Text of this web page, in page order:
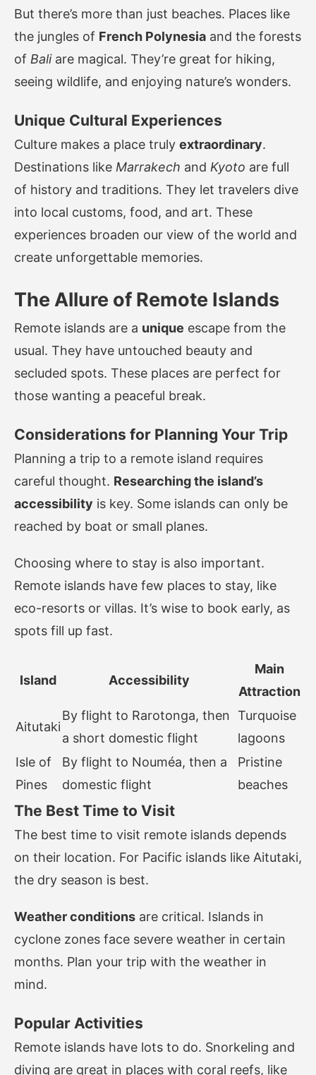
But there’s more than just beaches. Places like
the jungles of French Polynesia and the forests
of Baliare magical. They’re great for hiking,
seeing wildlife, and enjoying nature’s wonders.
Unique Cultural Experiences
Culture makes a place truly extraordinary.
Destinations like Marrakech and Kyoto are full
of history and traditions. They let travelers dive
into local customs, food, and art. These
experiences broaden our view of the world and
create unforgettable memories.
The Allure of Remote Islands
Remote islands are a unique escape from the
usual. They have untouched beauty and
secluded spots. These places are perfect for
those wanting a peaceful break.
Considerations for Planning Your Trip
Planning a trip to a remote island requires
careful thought. Researching the island’s
accessibility is key. Some islands can only be
reached by boat or small planes.
Choosing where to stay is also important.
Remote islands have few places to stay, like
eco-resorts or villas. It’s wise to book early, as
spots fill up fast.
Island Accessibility
Main
Attraction
Aitutaki
By flight to Rarotonga, then
a short domestic flight
Turquoise
lagoons
Isle of
Pines
By flight to Nouméa, then a
domestic flight
Pristine
beaches
The Best Time to Visit
The best time to visit remote islands depends
on their location. For Pacific islands like Aitutaki,
the dry season is best.
Weather conditions are critical. Islands in
cyclone zones face severe weather in certain
months. Plan your trip with the weather in
mind.
Popular Activities
Remote islands have lots to do. Snorkeling and
diving are great in places with coral reefs, like